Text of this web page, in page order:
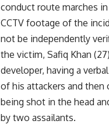
conduct route marches in
CCTV footage of the
not be independently
the victim, Safiq Khan
developer, having a
of his attackers and then
being shot in the head
by two assailants.